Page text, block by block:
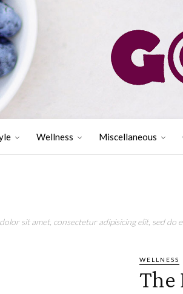
Wellness Miscellaneous
sit amet, consectetur adipisicing elit, sed
WELLNESS
The